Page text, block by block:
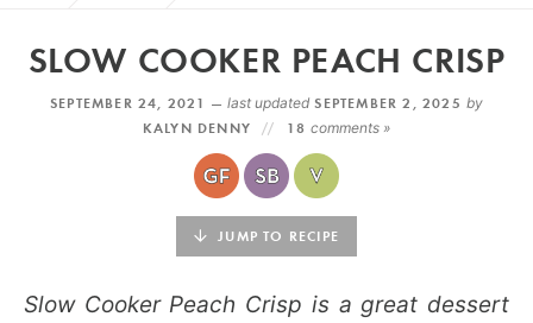
MORE +
SUBSCRIBE VIA EMAIL
FOLLOW ME:
SLOW COOKER PEACH CRISP
SEPTEMBER 24, 2021 —last updated SEPTEMBER 2, 2025 by
KALYN DENNY
18comments »
JUMP TO RECIPE
Slow Cooker Peach Crisp is a great dessert